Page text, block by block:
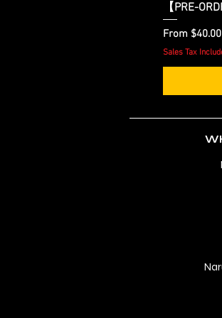
【PRE-
From $40.00
Sale Price
Sales Tax